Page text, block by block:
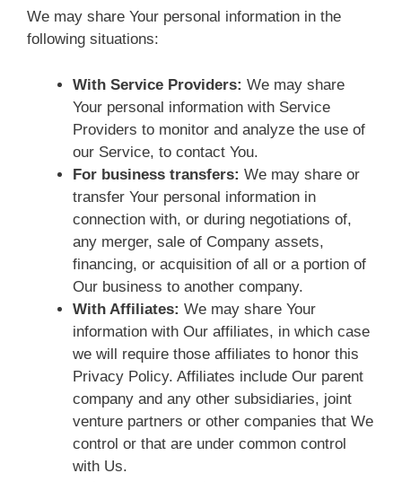
We may share Your personal information in the
following situations:
With Service Providers: We may share
Your personal information with Service
Providers to monitor and analyze the use of
our Service, to contact You.
For business transfers: We may share or
transfer Your personal information in
connection with, or during negotiations of,
any merger, sale of Company assets,
financing, or acquisition of all or a portion of
Our business to another company.
With Affiliates: We may share Your
information with Our affiliates, in which case
we will require those affiliates to honor this
Privacy Policy. Affiliates include Our parent
company and any other subsidiaries, joint
venture partners or other companies that We
control or that are under common control
with Us.